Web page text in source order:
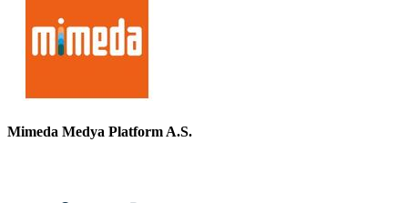
Mimeda Medya Platform A.S.